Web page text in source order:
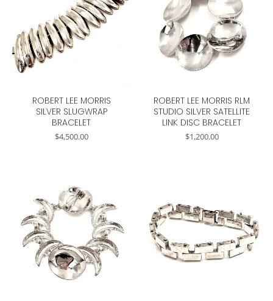
ROBERT LEE MORRIS
SILVER SLUGWRAP
BRACELET
$4,500.00
ROBERT LEE MORRIS RLM
STUDIO SILVER SATELLITE
LINK DISC BRACELET
$1,200.00